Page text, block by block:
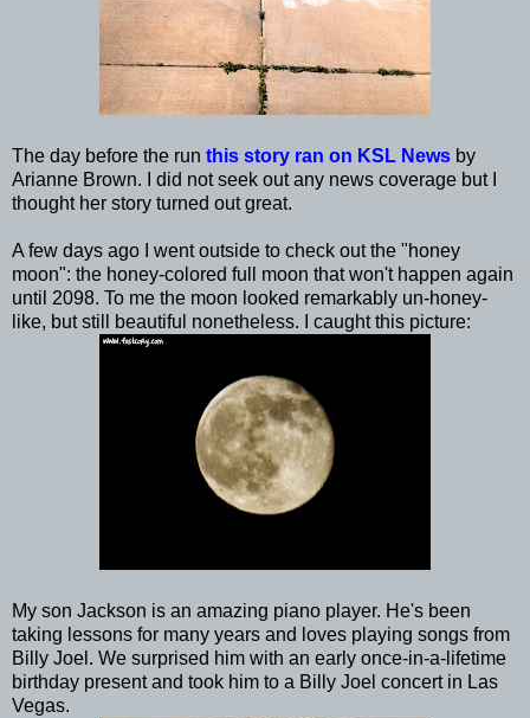
The day before the run this story ran on KSL News by
Arianne Brown. I did not seek out any news coverage but I
thought her story turned out great.
A few days ago I went outside to check out the "honey
moon": the honey-colored full moon that won't happen again
until 2098. To me the moon looked remarkably un-honey-
like, but still beautiful nonetheless. I caught this picture:
My son Jackson is an amazing piano player. He's been
taking lessons for many years and loves playing songs from
Billy Joel. We surprised him with an early once-in-a-lifetime
birthday present and took him to a Billy Joel concert in Las
Vegas.